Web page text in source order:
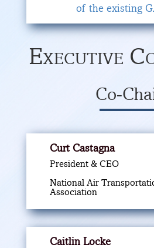
of the existing
Executive
Co-
Curt Castagna
President & CEO
National Air
Association
Caitlin Locke